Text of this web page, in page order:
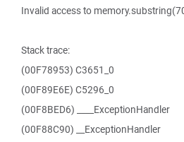
Invalid access to
Stack trace:
(00F78953) C3651_0
(00F89E6E) C5296_0
(00F8BED6) ____ExceptionHandler
(00F88C90) __ExceptionHandler